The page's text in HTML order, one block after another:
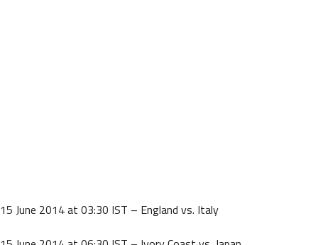
15 June 2014 at 03:30 IST – England vs. Italy